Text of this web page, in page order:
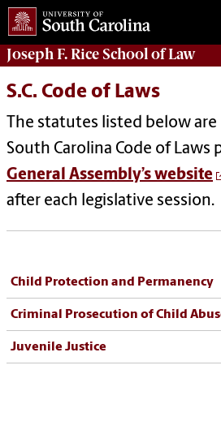
Joseph F. Rice School of Law
S.C. Code of Laws
The statutes listed below
South Carolina Code of Laws
General Assembly’s website
after each legislative session.
Child Protection and Permanency
Criminal Prosecution of Child
Juvenile Justice